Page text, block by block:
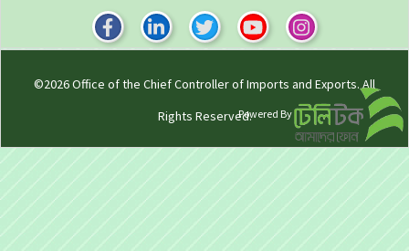
©2026Office of the Chief Controller of Imports and Exports. All
Rights Reserved.Powered By